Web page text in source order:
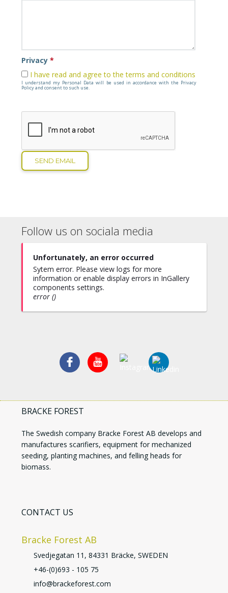
Privacy*
I have read and agree to the terms and conditions
I understand my Personal Data will be used in accordance with the Privacy
Policy and consent to such use.
SEND EMAIL
Follow us on sociala media
Unfortunately, an error occurred
Sytem error. Please view logs for more
information or enable display errors in InGallery
components settings.
error ()
BRACKE FOREST
The Swedish company Bracke Forest AB develops and
manufactures scarifiers, equipment for mechanized
seeding, planting machines, and felling heads for
biomass.
CONTACT US
Bracke Forest AB
Svedjegatan 11, 84331 Bräcke, SWEDEN
+46-(0)693 - 105 75
info@brackeforest.com